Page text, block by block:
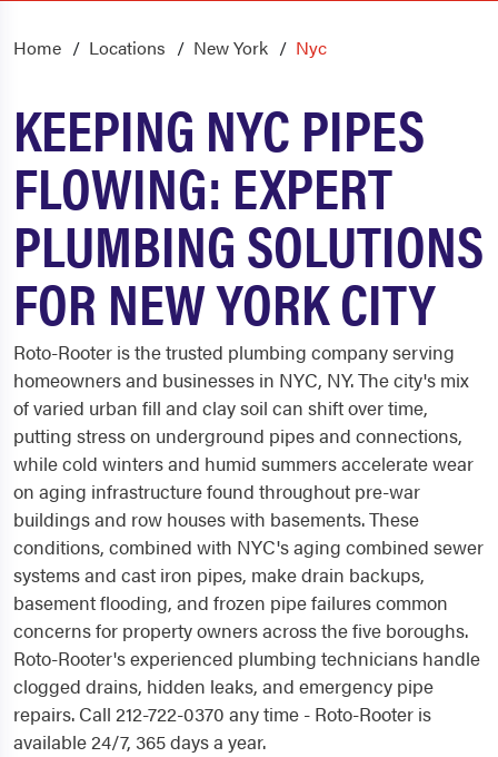
Home Locations New York Nyc
KEEPING NYC PIPES
FLOWING: EXPERT
PLUMBING SOLUTIONS
FOR NEW YORK CITY
Roto-Rooter is the trusted plumbing company serving
homeowners and businesses in NYC, NY. The city's mix
of varied urban fill and clay soil can shift over time,
putting stress on underground pipes and connections,
while cold winters and humid summers accelerate wear
on aging infrastructure found throughout pre-war
buildings and row houses with basements. These
conditions, combined with NYC's aging combined sewer
systems and cast iron pipes, make drain backups,
basement flooding, and frozen pipe failures common
concerns for property owners across the five boroughs.
Roto-Rooter's experienced plumbing technicians handle
clogged drains, hidden leaks, and emergency pipe
repairs. Call 212-722-0370 any time - Roto-Rooter is
available 24/7, 365 days a year.